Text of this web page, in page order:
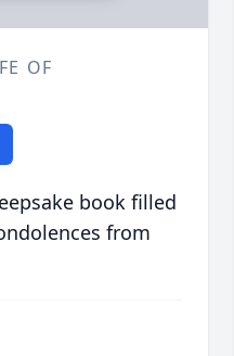
OF
book filled
from